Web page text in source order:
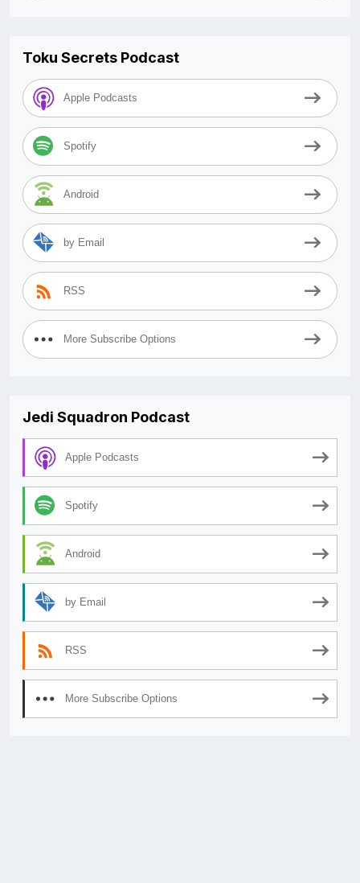
Toku Secrets Podcast
Apple Podcasts
Spotify
Android
by Email
RSS
More Subscribe Options
Jedi Squadron Podcast
Apple Podcasts
Spotify
Android
by Email
RSS
More Subscribe Options